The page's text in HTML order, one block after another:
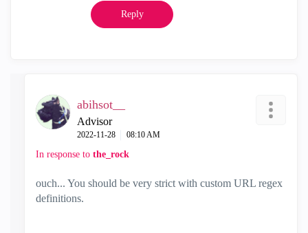
Reply
abihsot__
Advisor
‎2022-11-28 08:10 AM
In response to the_rock
ouch... You should be very strict with custom URL regex
definitions.